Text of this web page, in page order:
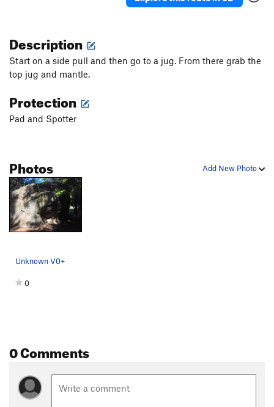
Description
Start on a side pull and then go to a jug. From there grab the
top jug and mantle.
Protection
Pad and Spotter
Add New Photo
Photos
Unknown V0+
0
0 Comments